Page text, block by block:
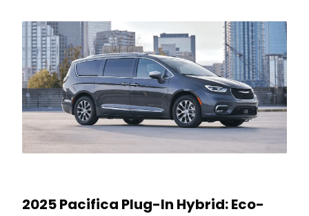
2025 Pacifica Plug-In Hybrid: Eco-